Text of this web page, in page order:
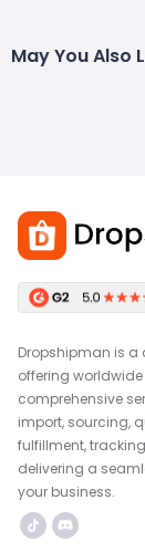
May You Also
Dropshipman is a
offering
comprehensive
import, sourcing,
fulfillment,
delivering a
your business.